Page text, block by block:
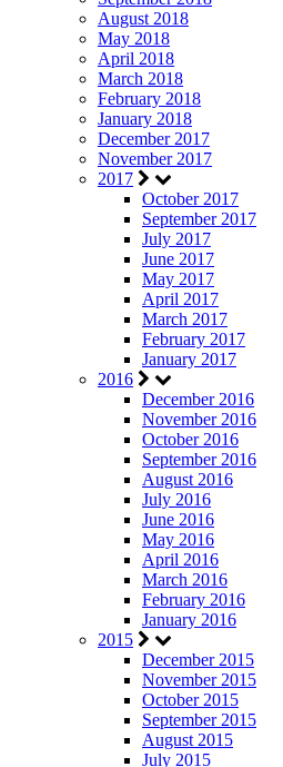
August 2018
May 2018
April 2018
March 2018
February 2018
January 2018
December 2017
November 2017
2017
October 2017
September 2017
July 2017
June 2017
May 2017
April 2017
March 2017
February 2017
January 2017
2016
December 2016
November 2016
October 2016
September 2016
August 2016
July 2016
June 2016
May 2016
April 2016
March 2016
February 2016
January 2016
2015
December 2015
November 2015
October 2015
September 2015
August 2015
July 2015